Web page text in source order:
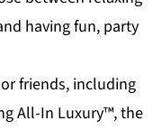
having fun, party
friends, including
All-In Luxury™, the